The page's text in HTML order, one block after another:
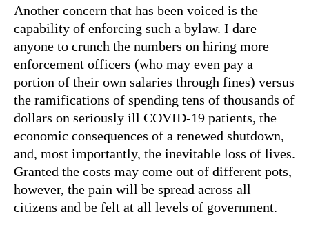
Another concern that has been voiced is the
capability of enforcing such a bylaw. I dare
anyone to crunch the numbers on hiring more
enforcement officers (who may even pay a
portion of their own salaries through fines) versus
the ramifications of spending tens of thousands of
dollars on seriously ill COVID-19 patients, the
economic consequences of a renewed shutdown,
and, most importantly, the inevitable loss of lives.
Granted the costs may come out of different pots,
however, the pain will be spread across all
citizens and be felt at all levels of government.